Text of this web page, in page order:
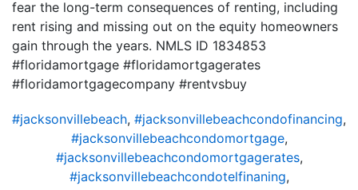
fear the long-term consequences of renting, including
rent rising and missing out on the equity homeowners
gain through the years. NMLS ID 1834853
#floridamortgage #floridamortgagerates
#floridamortgagecompany #rentvsbuy
#jacksonvillebeach, #jacksonvillebeachcondofinancing,
#jacksonvillebeachcondomortgage,
#jacksonvillebeachcondomortgagerates,
#jacksonvillebeachcondotelfinaning,